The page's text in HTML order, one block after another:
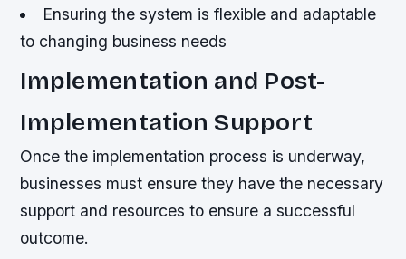
Ensuring the system is flexible and adaptable
to changing business needs
Implementation and Post-
Implementation Support
Once the implementation process is underway,
businesses must ensure they have the necessary
support and resources to ensure a successful
outcome.